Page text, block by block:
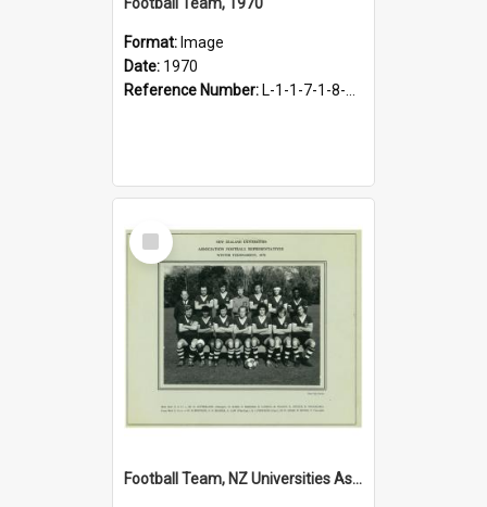
Format: Image
Date: 1970
Reference Number: L-1-1-7-1-8-14.2
Select
Item
Football Team, NZ Universities Association Football Representatives, 1970